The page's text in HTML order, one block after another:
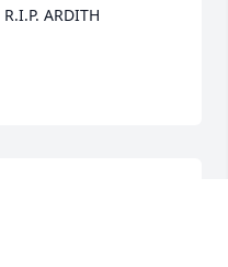
ARDITH